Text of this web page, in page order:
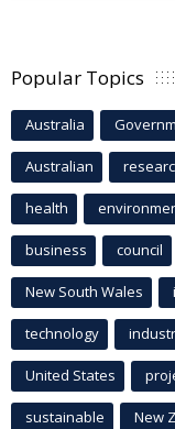
Popular Topics
Australia
Australian
health
business council
New South Wales
technology
United States
sustainable New